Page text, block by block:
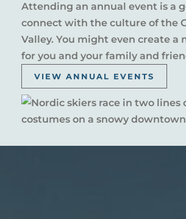
Attending an annual event is a
connect with the culture of the
Valley. You might even create a
for you and your family and
VIEW ANNUAL EVENTS